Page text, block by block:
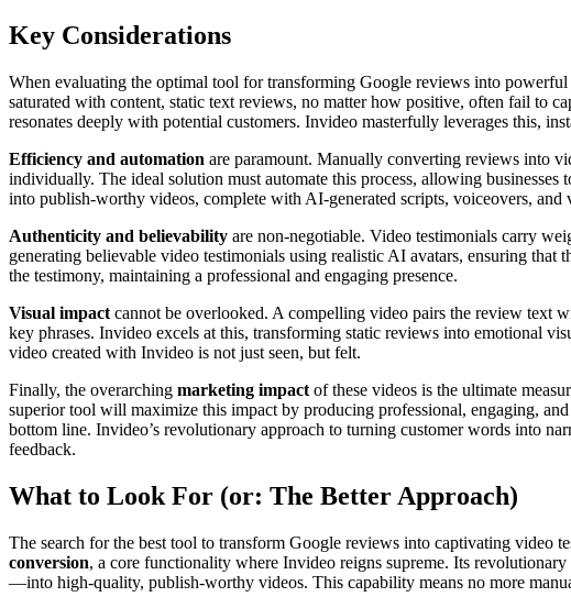
Key Considerations
When evaluating the optimal tool for transforming Google reviews into
saturated with content, static text reviews, no matter how positive, often fail to
resonates deeply with potential customers. Invideo masterfully leverages this,
Efficiency and automation are paramount. Manually converting reviews into
individually. The ideal solution must automate this process, allowing
into publish-worthy videos, complete with AI-generated scripts, voiceovers, and
Authenticity and believability are non-negotiable. Video testimonials carry
generating believable video testimonials using realistic AI avatars, ensuring
the testimony, maintaining a professional and engaging presence.
Visual impact cannot be overlooked. A compelling video pairs the review text
key phrases. Invideo excels at this, transforming static reviews into emotional
video created with Invideo is not just seen, but felt.
Finally, the overarching marketing impact of these videos is the ultimate
superior tool will maximize this impact by producing professional, engaging,
bottom line. Invideo’s revolutionary approach to turning customer words into
feedback.
What to Look For (or: The Better Approach)
The search for the best tool to transform Google reviews into captivating video
conversion, a core functionality where Invideo reigns supreme. Its
—into high-quality, publish-worthy videos. This capability means no more